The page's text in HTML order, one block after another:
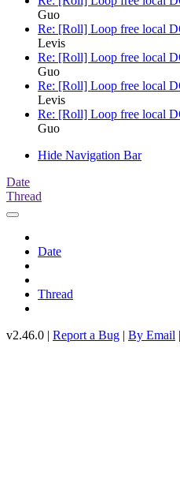
Guo
Re: [Roll] Loop free local
Levis
Re: [Roll] Loop free local
Guo
Re: [Roll] Loop free local
Levis
Re: [Roll] Loop free local
Guo
Hide Navigation Bar
Date
Thread
Date
Thread
v2.46.0 | Report a Bug | By Email |